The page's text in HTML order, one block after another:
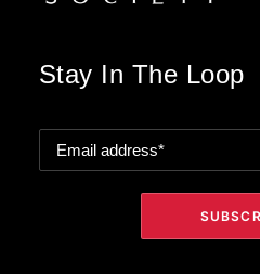
Stay In The Loop